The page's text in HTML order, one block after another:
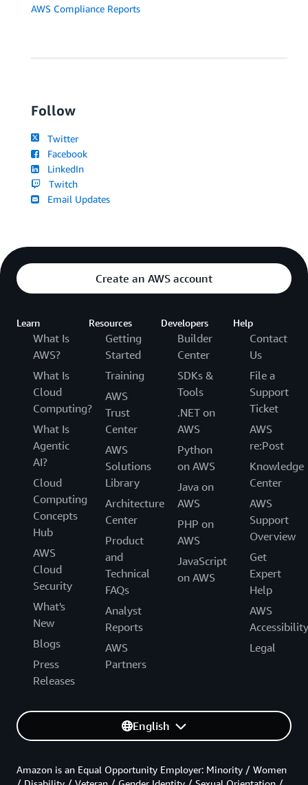
AWS Compliance Reports
Follow
Twitter
Facebook
LinkedIn
Twitch
Email Updates
Create an AWS account
Learn
What Is
AWS?
What Is
Cloud
Computing?
What Is
Agentic
AI?
Cloud
Computing
Concepts
Hub
AWS
Cloud
Security
What's
New
Blogs
Press
Releases
Resources
Getting
Started
Training
AWS
Trust
Center
AWS
Solutions
Library
Architecture
Center
Product
and
Technical
FAQs
Analyst
Reports
AWS
Partners
Developers
Builder
Center
SDKs &
Tools
.NET on
AWS
Python
on AWS
Java on
AWS
PHP on
AWS
JavaScript
on AWS
Help
Contact
Us
File a
Support
Ticket
AWS
re:Post
Knowledge
Center
AWS
Support
Overview
Get
Expert
Help
AWS
Accessibility
Legal
English
Amazon is an Equal Opportunity Employer: Minority / Women